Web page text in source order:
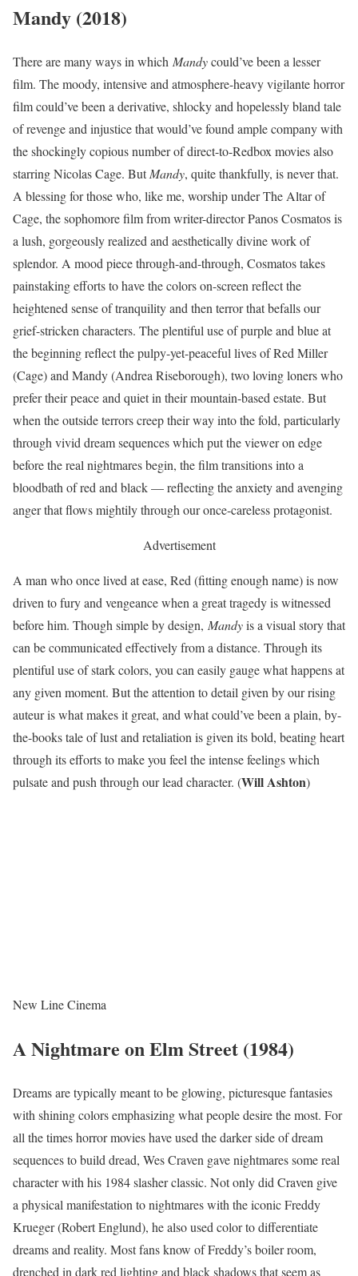
Mandy (2018)
There are many ways in which Mandycould’ve been a lesser
film. The moody, intensive and atmosphere-heavy vigilante horror
film could’ve been a derivative, shlocky and hopelessly bland tale
of revenge and injustice that would’ve found ample company with
the shockingly copious number of direct-to-Redbox movies also
starring Nicolas Cage. ButMandy, quite thankfully, is never that.
A blessing for those who, like me, worship under The Altar of
Cage, the sophomore film from writer-director Panos Cosmatos is
a lush, gorgeously realized and aesthetically divine work of
splendor. A mood piece through-and-through, Cosmatos takes
painstaking efforts to have the colors on-screen reflect the
heightened sense of tranquility and then terror that befalls our
grief-stricken characters. The plentiful use of purple and blue at
the beginning reflect the pulpy-yet-peaceful lives of Red Miller
(Cage) and Mandy (Andrea Riseborough), two loving loners who
prefer their peace and quiet in their mountain-based estate. But
when the outside terrors creep their way into the fold, particularly
through vivid dream sequences which put the viewer on edge
before the real nightmares begin, the film transitions into a
bloodbath of red and black — reflecting the anxiety and avenging
anger that flows mightily through our once-careless protagonist.
Advertisement
A man who once lived at ease, Red (fitting enough name) is now
driven to fury and vengeance when a great tragedy is witnessed
before him. Though simple by design, Mandyis a visual story that
can be communicated effectively from a distance. Through its
plentiful use of stark colors, you can easily gauge what happens at
any given moment. But the attention to detail given by our rising
auteur is what makes it great, and what could’ve been a plain, by-
the-books tale of lust and retaliation is given its bold, beating heart
through its efforts to make you feel the intense feelings which
pulsate and push through our lead character. (Will Ashton)
New Line Cinema
A Nightmare on Elm Street (1984)
Dreams are typically meant to be glowing, picturesque fantasies
with shining colors emphasizing what people desire the most. For
all the times horror movies have used the darker side of dream
sequences to build dread, Wes Craven gave nightmares some real
character with his 1984 slasher classic. Not only did Craven give
a physical manifestation to nightmares with the iconic Freddy
Krueger (Robert Englund), he also used color to differentiate
dreams and reality. Most fans know of Freddy’s boiler room,
drenched in dark red lighting and black shadows that seem as